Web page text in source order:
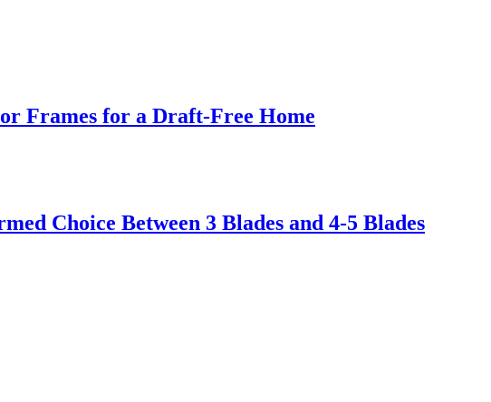
Frames for a Draft-Free Home
Choice Between 3 Blades and 4-5 Blades